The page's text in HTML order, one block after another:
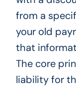
from a
your old
that
The core
liability for